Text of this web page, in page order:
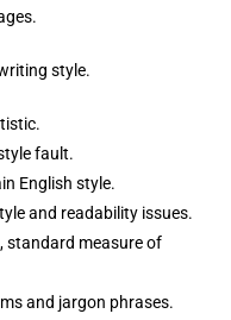
style.
fault.
English style.
and readability issues.
standard measure of
and jargon phrases.